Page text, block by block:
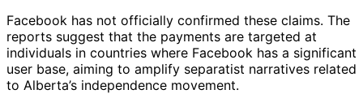
Facebook has not officially confirmed these claims. The
reports suggest that the payments are targeted at
individuals in countries where Facebook has a significant
user base, aiming to amplify separatist narratives related
to Alberta’s independence movement.